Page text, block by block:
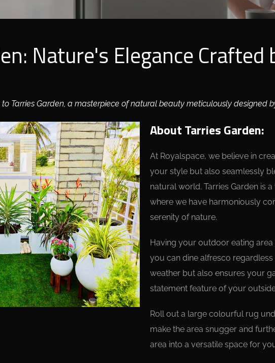
Nature's Elegance Crafted
Tarries Garden, a masterpiece of natural beauty meticulously designed
About Tarries Garden:
At Royalspace, we believe in
your style but also seamlessly
natural world. Tarries Garden is
where we have harmoniously
serenity of nature.
Having your outdoor eating
you can dine alfresco
weather but also ensures your
statement feature of your
Roll out a large colourful rug
make the area snugger and
area into a versatile space for